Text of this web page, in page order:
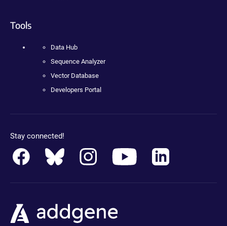
Tools
Data Hub
Sequence Analyzer
Vector Database
Developers Portal
Stay connected!